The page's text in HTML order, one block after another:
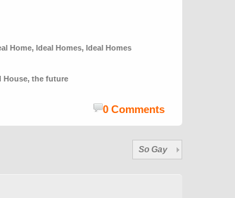
Home, Ideal Homes, Ideal Homes
House, the future
0 Comments
So Gay